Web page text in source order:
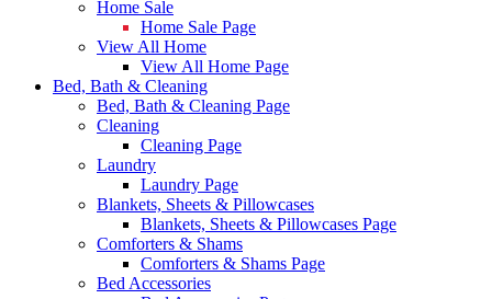
Home Sale
Home Sale Page
View All Home
View All Home Page
Bed, Bath & Cleaning
Bed, Bath & Cleaning Page
Cleaning
Cleaning Page
Laundry
Laundry Page
Blankets, Sheets & Pillowcases
Blankets, Sheets & Pillowcases Page
Comforters & Shams
Comforters & Shams Page
Bed Accessories